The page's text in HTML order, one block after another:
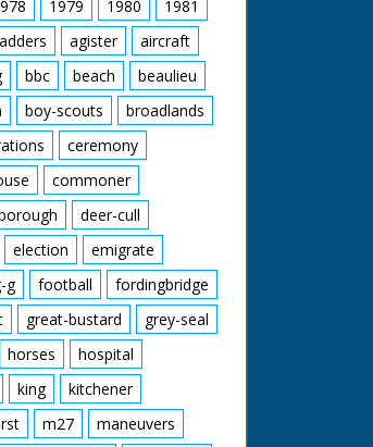
1979 1980
1981
adders agister
aircraft
bbc beach
beaulieu
boy-scouts
broadlands
ceremony
commoner
deer-cull
election
emigrate
g football
fordingbridge
great-bustard
grey-seal
horses
hospital
king
kitchener
m27
maneuvers